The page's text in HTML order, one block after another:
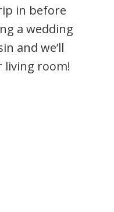
in before
a wedding
and we’ll
living room!